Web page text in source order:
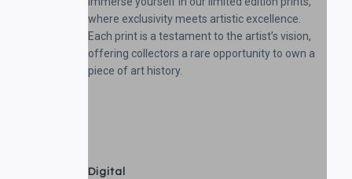
where exclusivity meets artistic excellence.
Each print is a testament to the artist’s vision,
offering collectors a rare opportunity to own a
piece of art history.
Digital